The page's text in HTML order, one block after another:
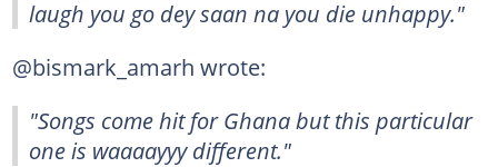
laugh you go dey saan na you die unhappy."
@bismark_amarh wrote:
"Songs come hit for Ghana but this particular
one is waaaayyy different."